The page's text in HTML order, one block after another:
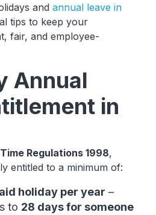
and annual leave in
tips to keep your
fair, and employee-
Annual
in
Regulations 1998,
entitled to a minimum of:
holiday per year –
to 28 days for someone